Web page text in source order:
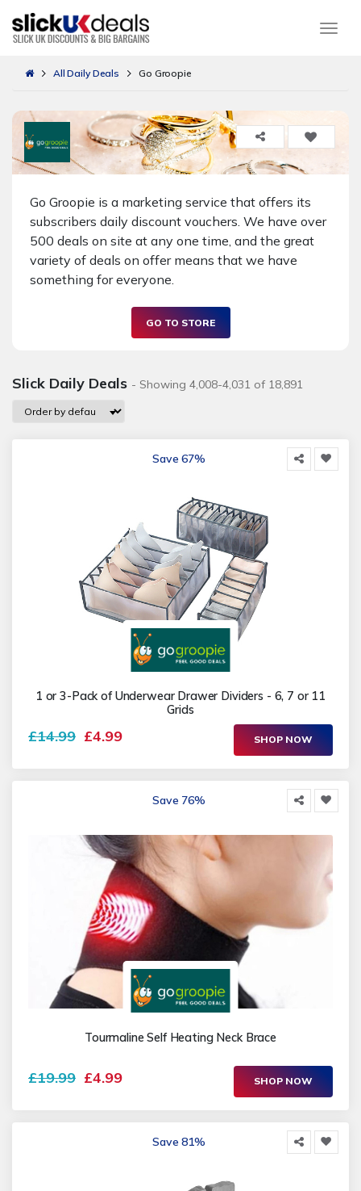
All Daily Deals Go Groopie
Go Groopie is a marketing service that offers its
subscribers daily discount vouchers. We have over
500 deals on site at any one time, and the great
variety of deals on offer means that we have
something for everyone.
GO TO STORE
Slick Daily Deals - Showing 4,008-4,031 of 18,891
Save 67%
1 or 3-Pack of Underwear Drawer Dividers - 6, 7 or 11
Grids
£14.99 £4.99 SHOP NOW
Save 76%
Tourmaline Self Heating Neck Brace
£19.99 £4.99 SHOP NOW
Save 81%